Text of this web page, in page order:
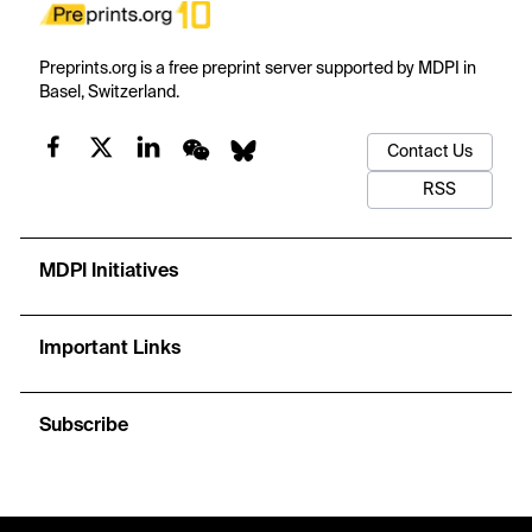
Preprints.org is a free preprint server supported by MDPI in
Basel, Switzerland.
Contact Us
RSS
MDPI Initiatives
Important Links
Subscribe